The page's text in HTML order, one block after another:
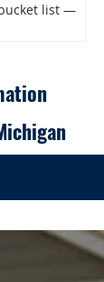
list —